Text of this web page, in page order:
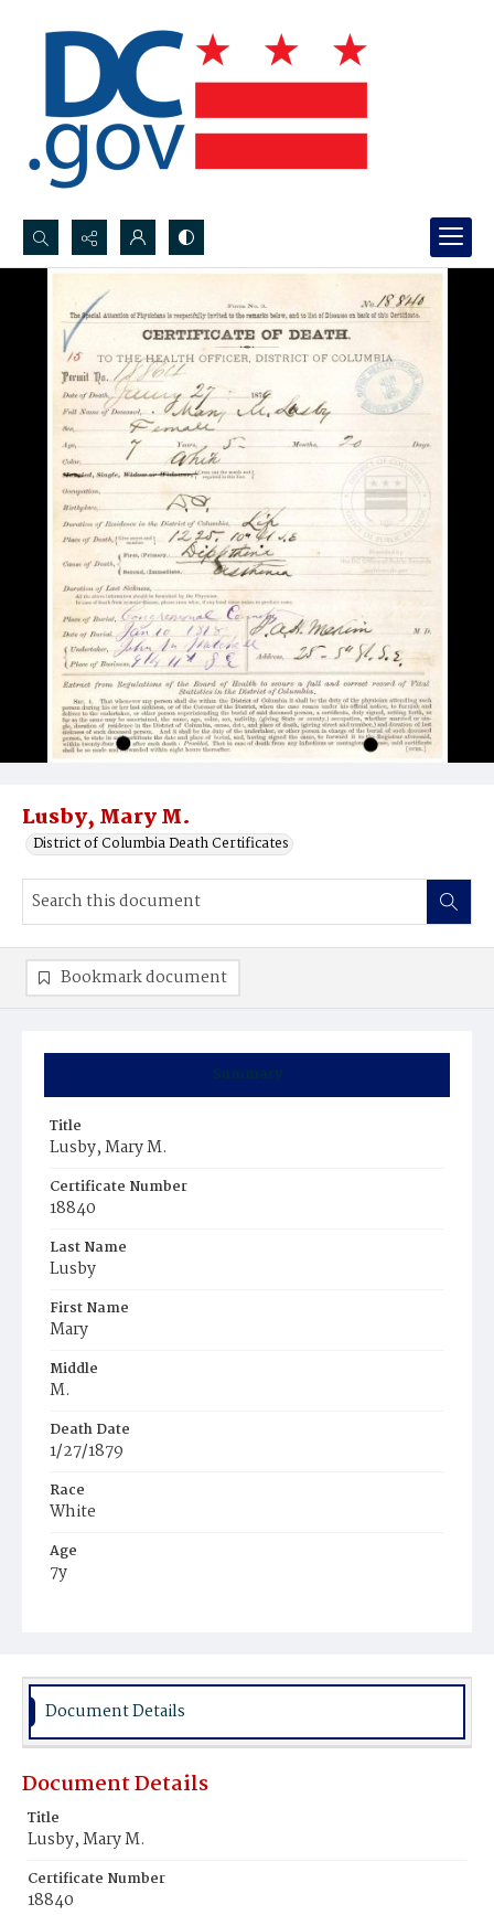
Search...
Advanced search
Lusby, Mary M.
District of Columbia Death Certificates
Summary
Title
Lusby, Mary M.
Certificate Number
18840
Last Name
Lusby
First Name
Mary
Middle
M.
Death Date
1/27/1879
Race
White
Age
7y
Burial Place
Bookmark document
Document Details
Document Details
Title
Lusby, Mary M.
Certificate Number
18840